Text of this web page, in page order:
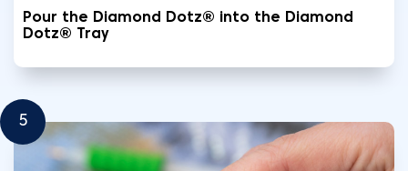
Pour the Diamond Dotz® into the Diamond
Dotz® Tray
5